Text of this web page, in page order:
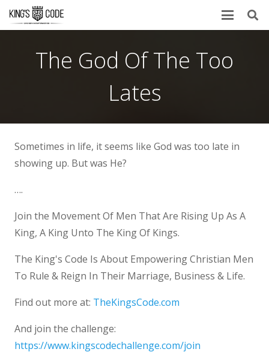
The God Of The Too
Lates
Sometimes in life, it seems like God was too late in
showing up. But was He?
….
Join the Movement Of Men That Are Rising Up As A
King, A King Unto The King Of Kings.
The King's Code Is About Empowering Christian Men
To Rule & Reign In Their Marriage, Business & Life.
Find out more at: TheKingsCode.com
And join the challenge:
https://www.kingscodechallenge.com/join